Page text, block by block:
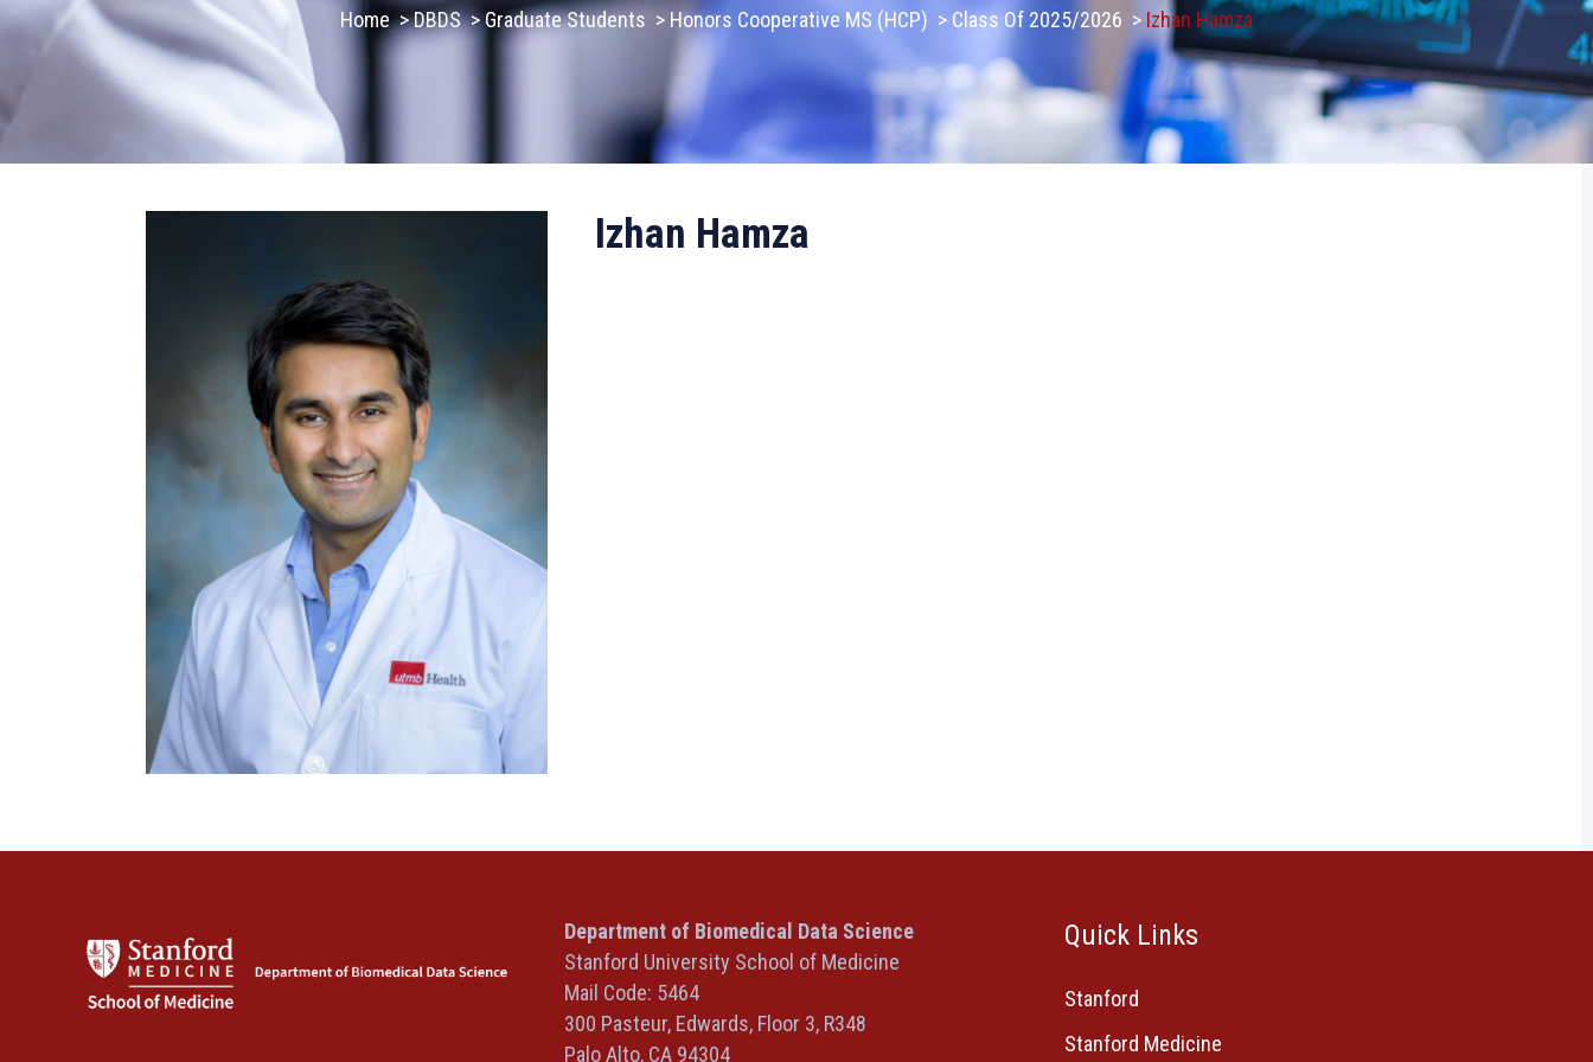
Home>DBDS>Graduate Students > Honors Cooperative MS (HCP) > Class Of 2025/2026 > Izhan Hamza
Izhan Hamza
Department of Biomedical Data Science
Stanford University School of Medicine
Mail Code: 5464
300 Pasteur, Edwards, Floor 3, R348
Palo Alto, CA 94304
Quick Links
Stanford
Stanford Medicine